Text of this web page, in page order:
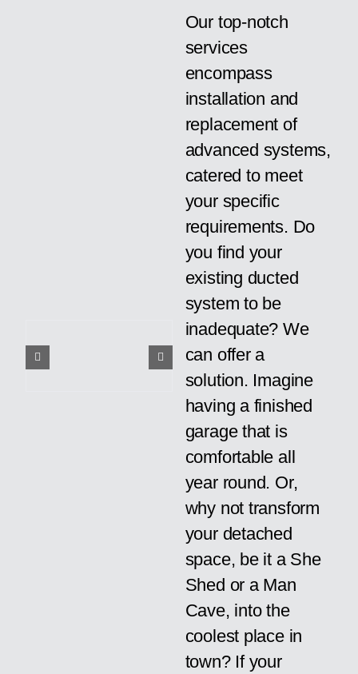
Our top-notch
services
encompass
installation and
replacement of
advanced systems,
catered to meet
your specific
requirements. Do
you find your
existing ducted
system to be
inadequate? We
can offer a
solution. Imagine
having a finished
garage that is
comfortable all
year round. Or,
why not transform
your detached
space, be it a She
Shed or a Man
Cave, into the
coolest place in
town? If your